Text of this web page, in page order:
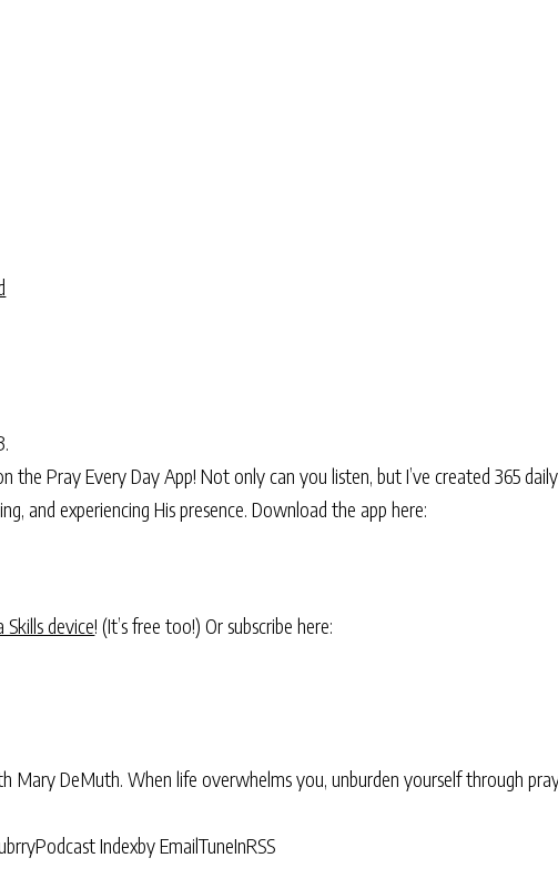
the Pray Every Day App! Not only can you listen, but I’ve created 365
and experiencing His presence. Download the app here:
Skills device! (It’s free too!) Or subscribe here:
Mary DeMuth. When life overwhelms you, unburden yourself through
Podcast Indexby EmailTuneInRSS